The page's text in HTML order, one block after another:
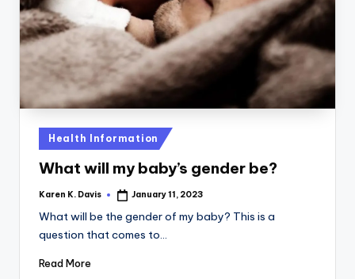
c
k
Posted
in
Health Information
What will my baby’s gender be?
Posted
Karen K. Davis January 11, 2023
What will be the gender of my baby? This is a
question that comes to…
Read More